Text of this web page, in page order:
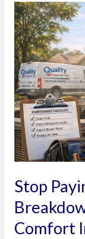
Stop
Comfort
Stop
Paying
for
Surprise
HVAC
Breakdowns
and
Start
Paying
for
Instead